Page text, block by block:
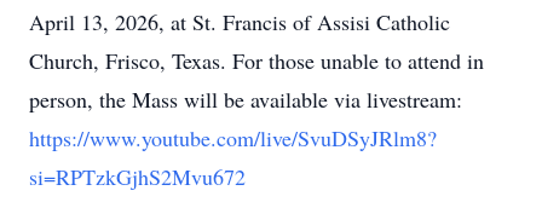
April 13, 2026, at St. Francis of Assisi Catholic
Church, Frisco, Texas. For those unable to attend in
person, the Mass will be available via livestream:
https://www.youtube.com/live/SvuDSyJRlm8?
si=RPTzkGjhS2Mvu672